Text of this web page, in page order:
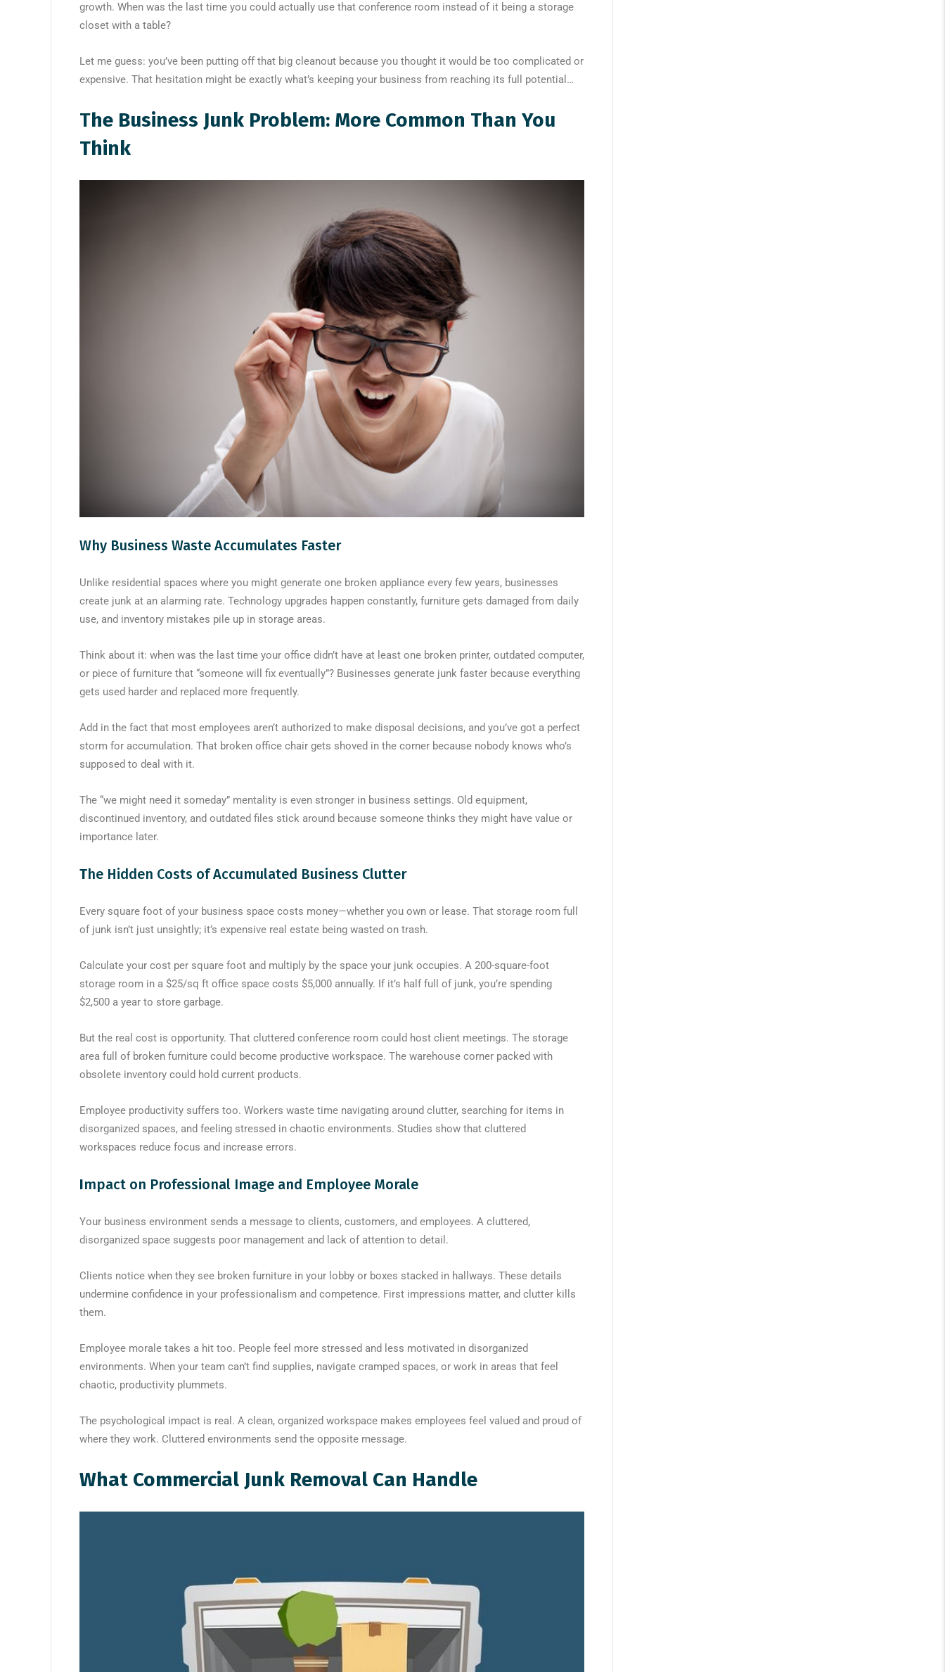
growth. When was the last time you could actually use that conference room instead of it being a storage
closet with a table?
Let me guess: you’ve been putting off that big cleanout because you thought it would be too complicated or
expensive. That hesitation might be exactly what’s keeping your business from reaching its full potential…
The Business Junk Problem: More Common Than You
Think
Why Business Waste Accumulates Faster
Unlike residential spaces where you might generate one broken appliance every few years, businesses
create junk at an alarming rate. Technology upgrades happen constantly, furniture gets damaged from daily
use, and inventory mistakes pile up in storage areas.
Think about it: when was the last time your office didn’t have at least one broken printer, outdated computer,
or piece of furniture that “someone will fix eventually”? Businesses generate junk faster because everything
gets used harder and replaced more frequently.
Add in the fact that most employees aren’t authorized to make disposal decisions, and you’ve got a perfect
storm for accumulation. That broken office chair gets shoved in the corner because nobody knows who’s
supposed to deal with it.
The “we might need it someday” mentality is even stronger in business settings. Old equipment,
discontinued inventory, and outdated files stick around because someone thinks they might have value or
importance later.
The Hidden Costs of Accumulated Business Clutter
Every square foot of your business space costs money—whether you own or lease. That storage room full
of junk isn’t just unsightly; it’s expensive real estate being wasted on trash.
Calculate your cost per square foot and multiply by the space your junk occupies. A 200-square-foot
storage room in a $25/sq ft office space costs $5,000 annually. If it’s half full of junk, you’re spending
$2,500 a year to store garbage.
But the real cost is opportunity. That cluttered conference room could host client meetings. The storage
area full of broken furniture could become productive workspace. The warehouse corner packed with
obsolete inventory could hold current products.
Employee productivity suffers too. Workers waste time navigating around clutter, searching for items in
disorganized spaces, and feeling stressed in chaotic environments. Studies show that cluttered
workspaces reduce focus and increase errors.
Impact on Professional Image and Employee Morale
Your business environment sends a message to clients, customers, and employees. A cluttered,
disorganized space suggests poor management and lack of attention to detail.
Clients notice when they see broken furniture in your lobby or boxes stacked in hallways. These details
undermine confidence in your professionalism and competence. First impressions matter, and clutter kills
them.
Employee morale takes a hit too. People feel more stressed and less motivated in disorganized
environments. When your team can’t find supplies, navigate cramped spaces, or work in areas that feel
chaotic, productivity plummets.
The psychological impact is real. A clean, organized workspace makes employees feel valued and proud of
where they work. Cluttered environments send the opposite message.
What Commercial Junk Removal Can Handle